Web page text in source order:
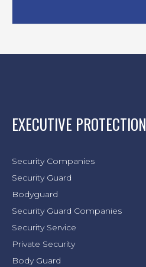
EXECUTIVE PROTECTION
Security Companies
Security Guard
Bodyguard
Security Guard Companies
Security Service
Private Security
Body Guard